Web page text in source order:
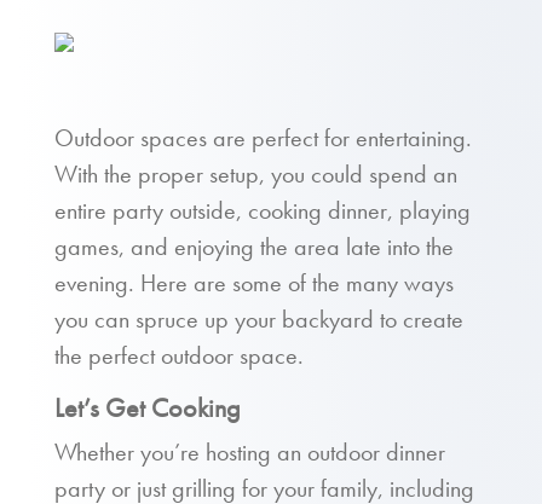
Outdoor spaces are perfect for entertaining.
With the proper setup, you could spend an
entire party outside, cooking dinner, playing
games, and enjoying the area late into the
evening. Here are some of the many ways
you can spruce up your backyard to create
the perfect outdoor space.
Let’s Get Cooking
Whether you’re hosting an outdoor dinner
party or just grilling for your family, including